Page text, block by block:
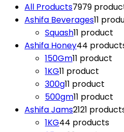
All Products7979
Ashifa Beverages11
Squash11 product
Ashifa Honey44
150Gm11 product
1KG11 product
300g11 product
500gm11 product
Ashifa Jams2121
1KG44 products